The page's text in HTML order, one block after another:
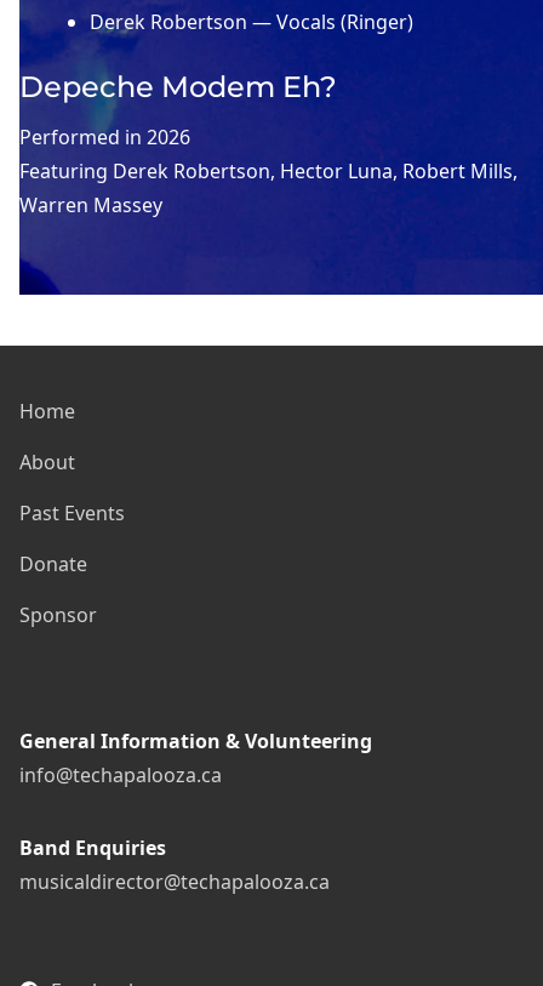
Derek Robertson — Vocals (Ringer)
Depeche Modem Eh?
Performed in 2026
Featuring Derek Robertson, Hector Luna, Robert Mills
Warren Massey
Home
About
Past Events
Donate
Sponsor
General Information & Volunteering
info@techapalooza.ca
Band Enquiries
musicaldirector@techapalooza.ca